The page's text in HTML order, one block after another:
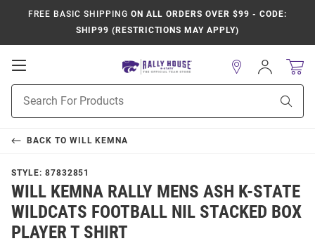
FREE BASIC SHIPPING ON ALL ORDERS OVER $99 - CODE:
SHIP99 (RESTRICTIONS MAY APPLY)
Open
Navigation
Search
Sign
In
BACK TO WILL KEMNA
STYLE: 87832851
WILL KEMNA RALLY MENS ASH K-STATE
WILDCATS FOOTBALL NIL STACKED BOX
PLAYER T SHIRT